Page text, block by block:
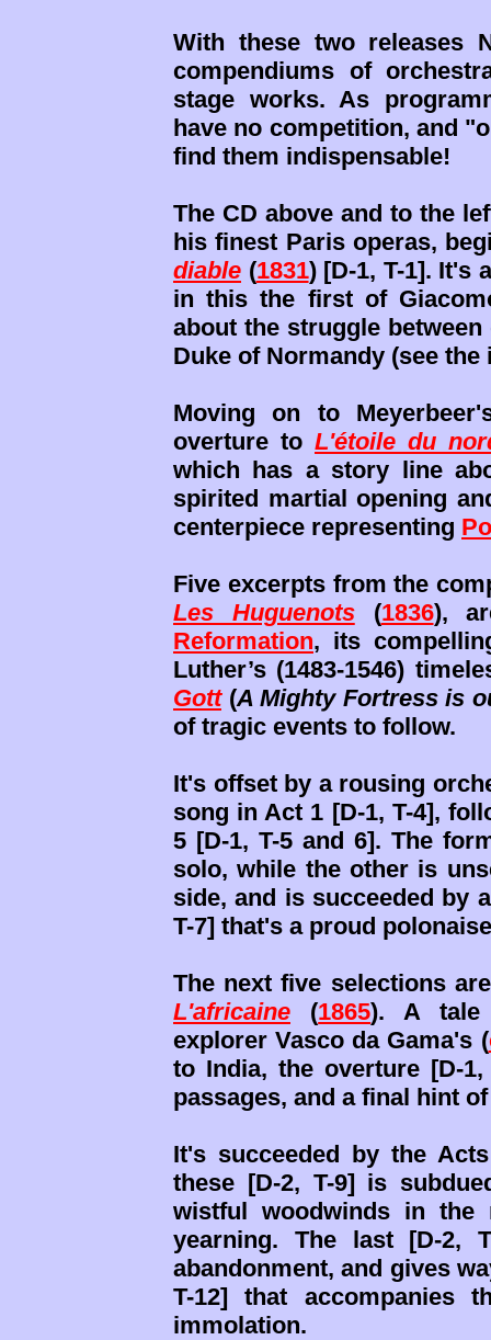
With these two releases
compendiums of
stage works. As
have no competition, and
find them indispensable!
The CD above and to the
his finest Paris operas,
diable (1831) [D-1, T-1]. It's
in this the first of
about the struggle
Duke of Normandy (see
Moving on to
overture to L'étoile du
which has a story line
spirited martial opening
centerpiece representing
Five excerpts from the
Les Huguenots(1836),
Reformation, its
Luther’s (1483-1546)
Gott(A Mighty Fortress is
of tragic events to follow.
It's offset by a rousing
song in Act 1 [D-1, T-4],
5 [D-1, T-5 and 6]. The
solo, while the other is
side, and is succeeded by
T-7] that's a proud
The next five selections
L'africaine (1865). A tale
explorer Vasco da Gama's (
to India, the overture [D-
passages, and a final hint
It's succeeded by the
these [D-2, T-9] is
wistful woodwinds in the
yearning. The last [D-2,
abandonment, and gives
T-12] that accompanies
immolation.